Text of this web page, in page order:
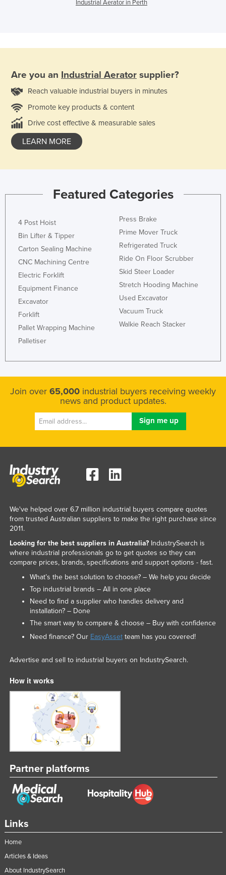
Industrial Aerator in Perth
Are you an Industrial Aerator supplier?
Reach valuable industrial buyers in minutes
Promote key products & content
Drive cost effective & measurable sales
LEARN MORE
Featured Categories
4 Post Hoist
Bin Lifter & Tipper
Carton Sealing Machine
CNC Machining Centre
Electric Forklift
Equipment Finance
Excavator
Forklift
Pallet Wrapping Machine
Palletiser
Press Brake
Prime Mover Truck
Refrigerated Truck
Ride On Floor Scrubber
Skid Steer Loader
Stretch Hooding Machine
Used Excavator
Vacuum Truck
Walkie Reach Stacker
Join over 65,000 industrial buyers receiving weekly
news and product updates.
Links
Home
Articles & Ideas
About IndustrySearch
We've helped over 6.7 million industrial buyers compare quotes
from trusted Australian suppliers to make the right purchase since
2011.
Looking for the best suppliers in Australia?IndustrySearch is
where industrial professionals go to get quotes so they can
compare prices, brands, specifications and support options - fast.
What’s the best solution to choose? – We help you decide
Top industrial brands – All in one place
Need to find a supplier who handles delivery and
installation? – Done
The smart way to compare & choose – Buy with confidence
Need finance? Our EasyAssetteam has you covered!
Advertise and sell to industrial buyers on IndustrySearch.
How it works
Partner platforms